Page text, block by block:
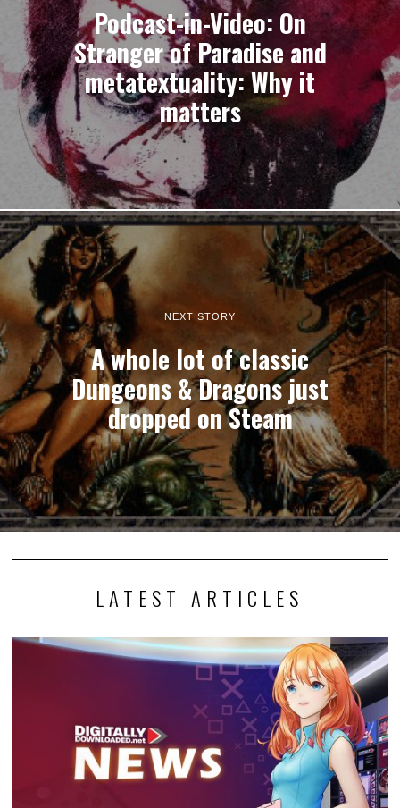
Podcast-in-Video: On
Stranger of Paradise and
metatextuality: Why it
matters
NEXT STORY
A whole lot of classic
Dungeons & Dragons just
dropped on Steam
LATEST ARTICLES